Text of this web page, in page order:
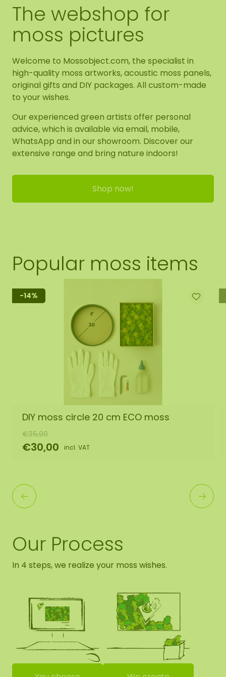
The webshop for
moss pictures
Welcome to Mossobject.com, the specialist in
high-quality moss artworks, acoustic moss panels,
original gifts and DIY packages. All custom-made
to your wishes.
Our experienced green artists offer personal
advice, which is available via email, mobile,
WhatsApp and in our showroom. Discover our
extensive range and bring nature indoors!
Shop now!
Popular moss items
-14%
DIY moss circle 20 cm ECO moss
€35,00
€30,00 incl. VAT
Our Process
In 4 steps, we realize your moss wishes.